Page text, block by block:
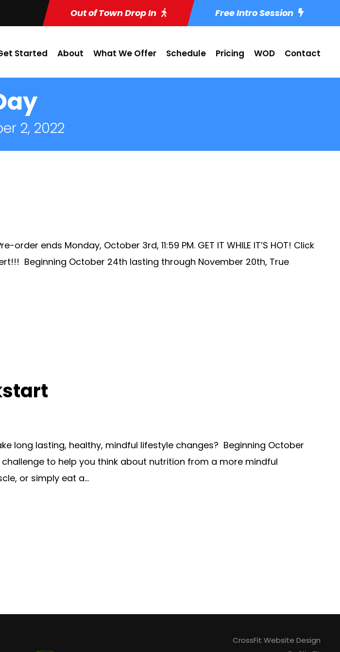
Out of Town Drop In Free Intro Session
Started About What We Offer Schedule Pricing WOD Contact
2, 2022
ends Monday, October 3rd, 11:59 PM. GET IT WHILE IT’S HOT! Click
Beginning October 24th lasting through November 20th, True
make long lasting, healthy, mindful lifestyle changes? Beginning October
to help you think about nutrition from a more mindful
or simply eat a...
CrossFit Website Design